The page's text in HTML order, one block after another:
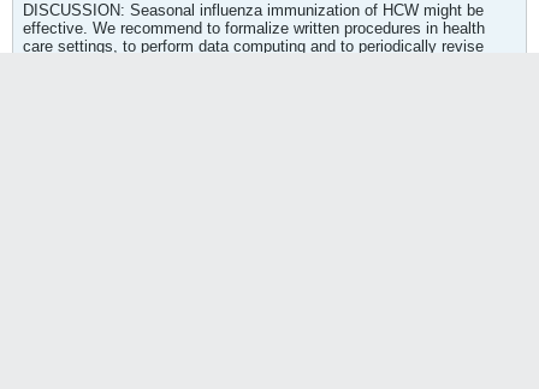
DISCUSSION: Seasonal influenza immunization of HCW might be
effective. We recommend to formalize written procedures in health
care settings, to perform data computing and to periodically revise